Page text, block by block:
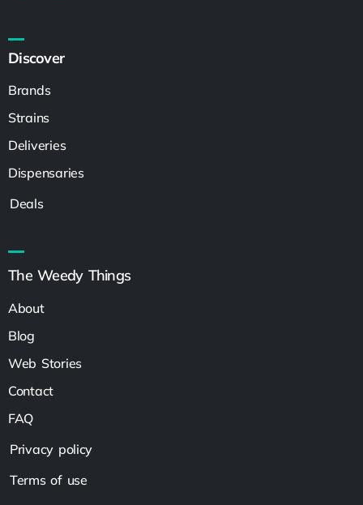
Discover
Brands
Strains
Deliveries
Dispensaries
Deals
The Weedy Things
About
Blog
Web Stories
Contact
FAQ
Privacy policy
Terms of use